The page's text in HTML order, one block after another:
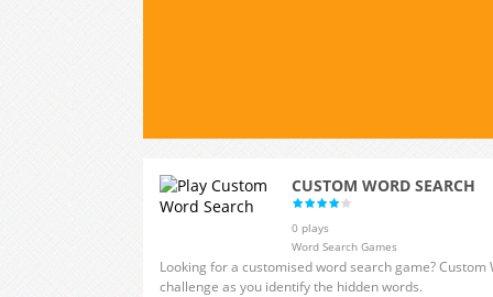
CUSTOM WORD SEARCH
0 plays
Word Search Games
Looking for a customised word search game?
challenge as you identify the hidden words.